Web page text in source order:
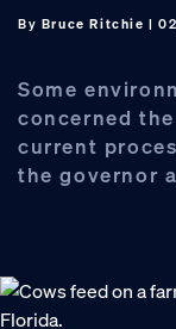
By Bruce Ritchie |
Some
concerned
current
the governor